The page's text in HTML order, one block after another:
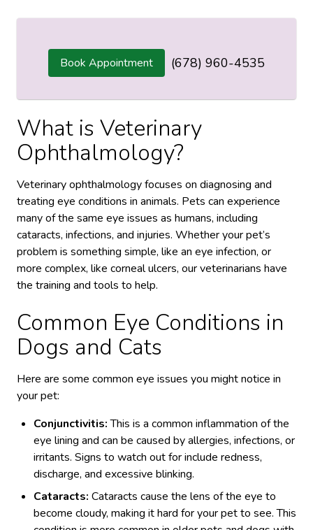
Book Appointment (678) 960-4535
What is Veterinary
Ophthalmology?
Veterinary ophthalmology focuses on diagnosing and
treating eye conditions in animals. Pets can experience
many of the same eye issues as humans, including
cataracts, infections, and injuries. Whether your pet’s
problem is something simple, like an eye infection, or
more complex, like corneal ulcers, our veterinarians have
the training and tools to help.
Common Eye Conditions in
Dogs and Cats
Here are some common eye issues you might notice in
your pet:
Conjunctivitis:This is a common inflammation of the
eye lining and can be caused by allergies, infections, or
irritants. Signs to watch out for include redness,
discharge, and excessive blinking.
Cataracts: Cataracts cause the lens of the eye to
become cloudy, making it hard for your pet to see. This